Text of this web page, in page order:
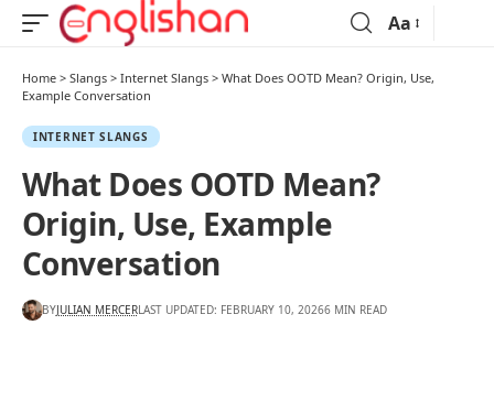
Aa
Home > Slangs > Internet Slangs > What Does OOTD Mean? Origin, Use,
Example Conversation
INTERNET SLANGS
What Does OOTD Mean?
Origin, Use, Example
Conversation
BYJULIAN MERCERLAST UPDATED: FEBRUARY 10, 20266 MIN READ